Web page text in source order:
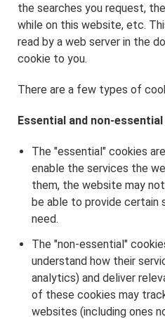
the searches you request,
while on this website, etc.
read by a web server in the
cookie to you.
There are a few types of
Essential and non-
The "essential" cookies
enable the services the
them, the website may
be able to provide certain
need.
The "non-essential"
understand how their
analytics) and deliver
of these cookies may
websites (including ones